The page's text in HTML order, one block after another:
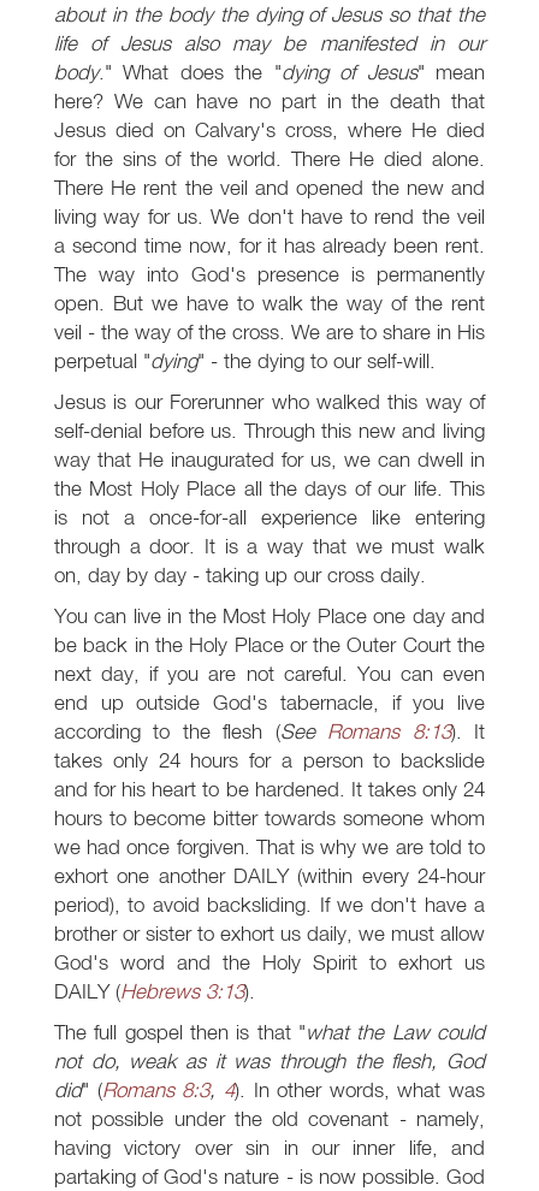
about in the body the dying of Jesus so that the
life of Jesus also may be manifested in our
body." What does the "dying of Jesus" mean
here? We can have no part in the death that
Jesus died on Calvary's cross, where He died
for the sins of the world. There He died alone.
There He rent the veil and opened the new and
living way for us. We don't have to rend the veil
a second time now, for it has already been rent.
The way into God's presence is permanently
open. But we have to walk the way of the rent
veil - the way of the cross. We are to share in His
perpetual "dying" - the dying to our self-will.
Jesus is our Forerunner who walked this way of
self-denial before us. Through this new and living
way that He inaugurated for us, we can dwell in
the Most Holy Place all the days of our life. This
is not a once-for-all experience like entering
through a door. It is a way that we must walk
on, day by day - taking up our cross daily.
You can live in the Most Holy Place one day and
be back in the Holy Place or the Outer Court the
next day, if you are not careful. You can even
end up outside God's tabernacle, if you live
according to the flesh (See Romans 8:13). It
takes only 24 hours for a person to backslide
and for his heart to be hardened. It takes only 24
hours to become bitter towards someone whom
we had once forgiven. That is why we are told to
exhort one another DAILY (within every 24-hour
period), to avoid backsliding. If we don't have a
brother or sister to exhort us daily, we must allow
God's word and the Holy Spirit to exhort us
DAILY (Hebrews 3:13).
The full gospel then is that "what the Law could
not do, weak as it was through the flesh, God
did" (Romans 8:3, 4). In other words, what was
not possible under the old covenant - namely,
having victory over sin in our inner life, and
partaking of God's nature - is now possible. God